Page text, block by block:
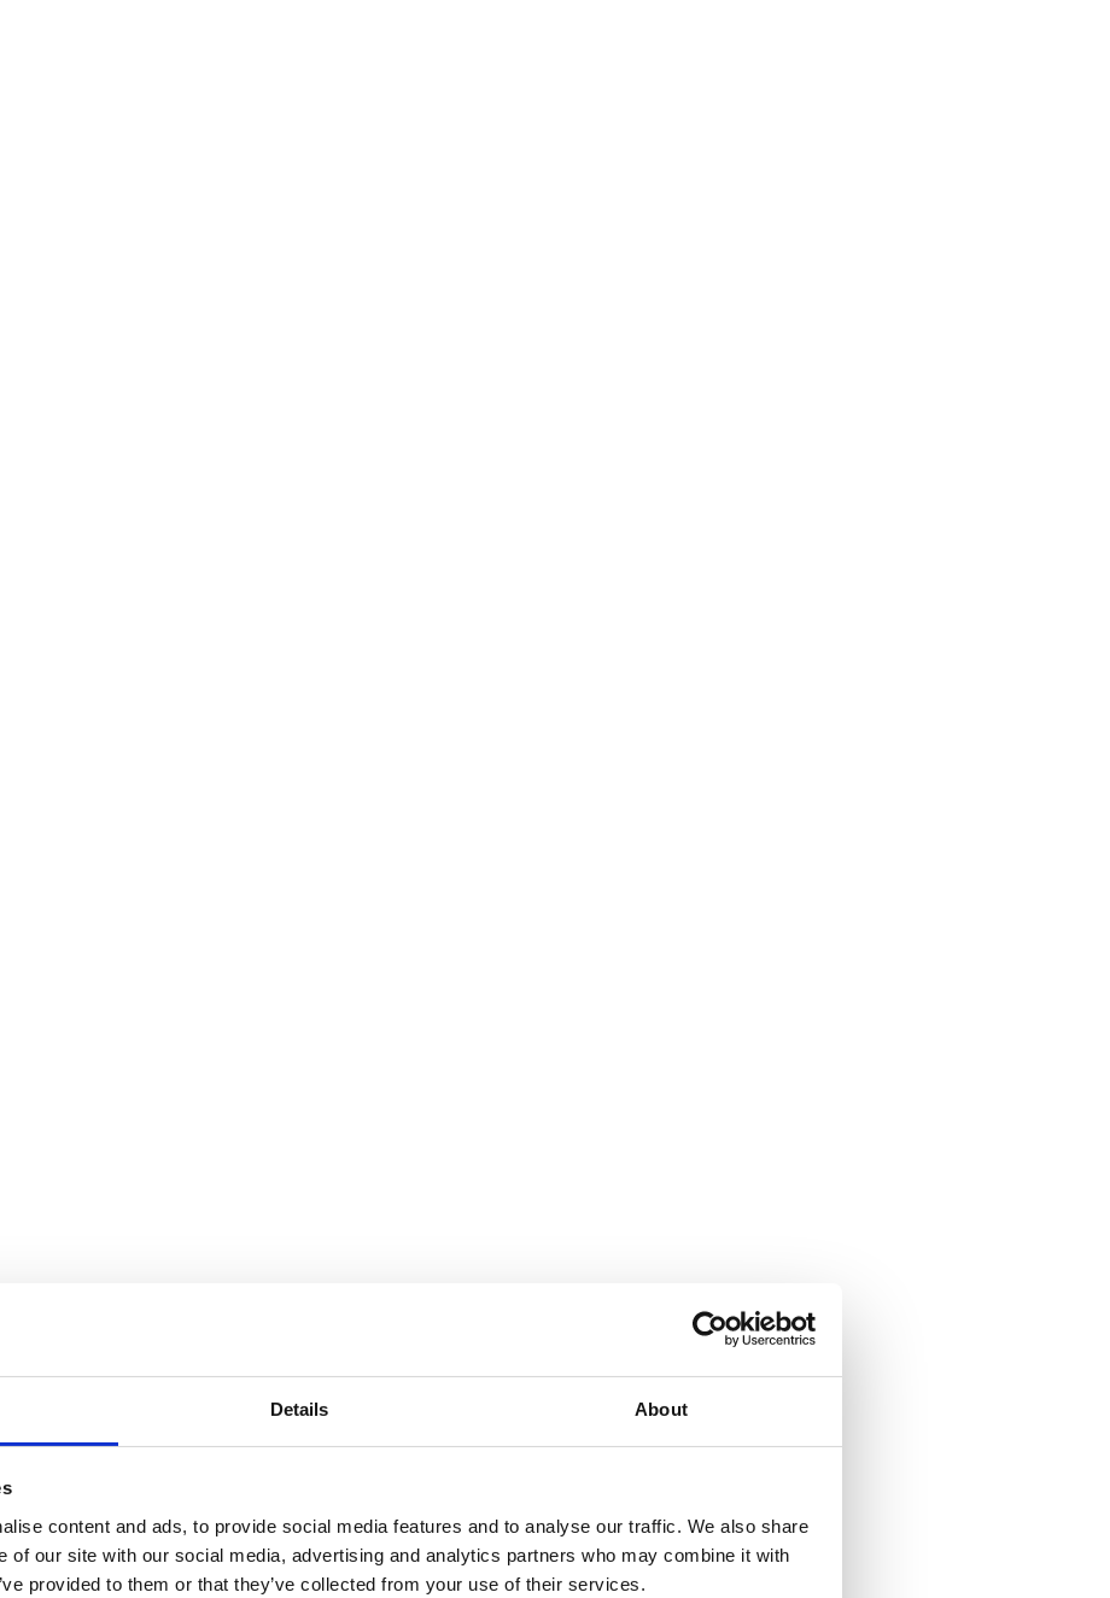
Details About
content and ads, to provide social media features and to analyse our traffic. We also share
of our site with our social media, advertising and analytics partners who may combine it with
provided to them or that they’ve collected from your use of their services.